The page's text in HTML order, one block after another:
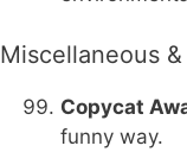
Miscellaneous
Copycat
funny way.